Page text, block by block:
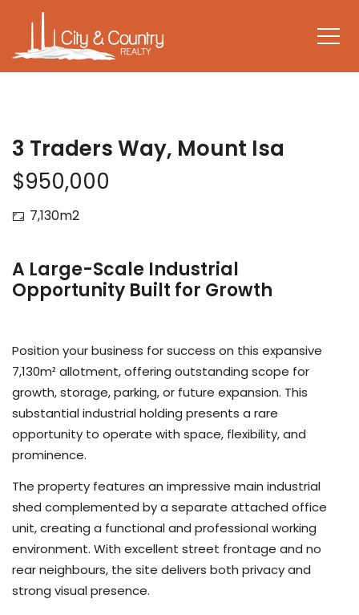
3 Traders Way, Mount Isa
$950,000
7,130m2
A Large-Scale Industrial
Opportunity Built for Growth
Position your business for success on this expansive
7,130m² allotment, offering outstanding scope for
growth, storage, parking, or future expansion. This
substantial industrial holding presents a rare
opportunity to operate with space, flexibility, and
prominence.
The property features an impressive main industrial
shed complemented by a separate attached office
unit, creating a functional and professional working
environment. With excellent street frontage and no
rear neighbours, the site delivers both privacy and
strong visual presence.